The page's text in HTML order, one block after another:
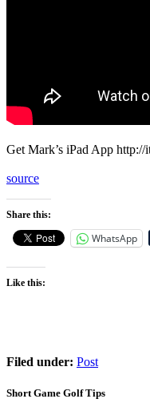
Get Mark’s iPad App
source
Share this:
WhatsApp
Like this:
Filed under: Post
Short Game Golf Tips